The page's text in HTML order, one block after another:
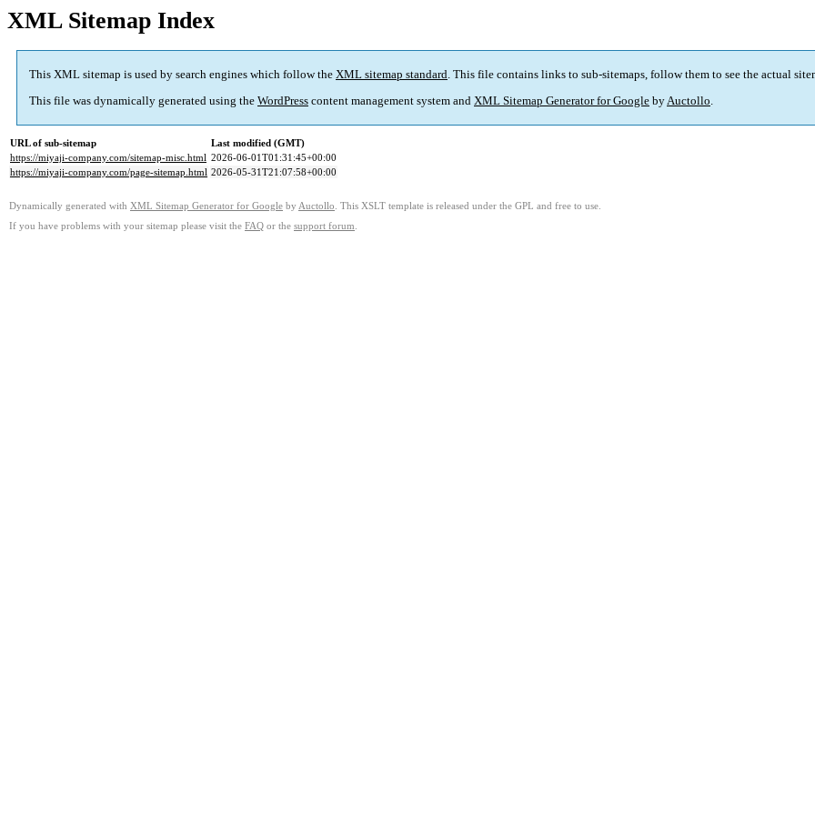
XML Sitemap Index
This XML sitemap is used by search engines which follow the XML sitemap standard. This file contains links to sub-sitemaps, follow them to see the actual
This file was dynamically generated using the WordPress content management system and XML Sitemap Generator for Google byAuctollo.
URL of sub-sitemap
Last modified (GMT)
https://miyaji-company.com/sitemap-misc.html 2026-06-01T01:31:45+00:00
https://miyaji-company.com/page-sitemap.html 2026-05-31T21:07:58+00:00
Dynamically generated with XML Sitemap Generator for Google by Auctollo . This XSLT template is released under the GPL and free to use.
If you have problems with your sitemap please visit the FAQ or the support forum